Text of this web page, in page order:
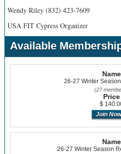
Wendy Riley (832) 423-7609
USA FIT Cypress Organizer
Available
Name
26-27 Winter
(27
Price
$
Name
26-27 Winter Season